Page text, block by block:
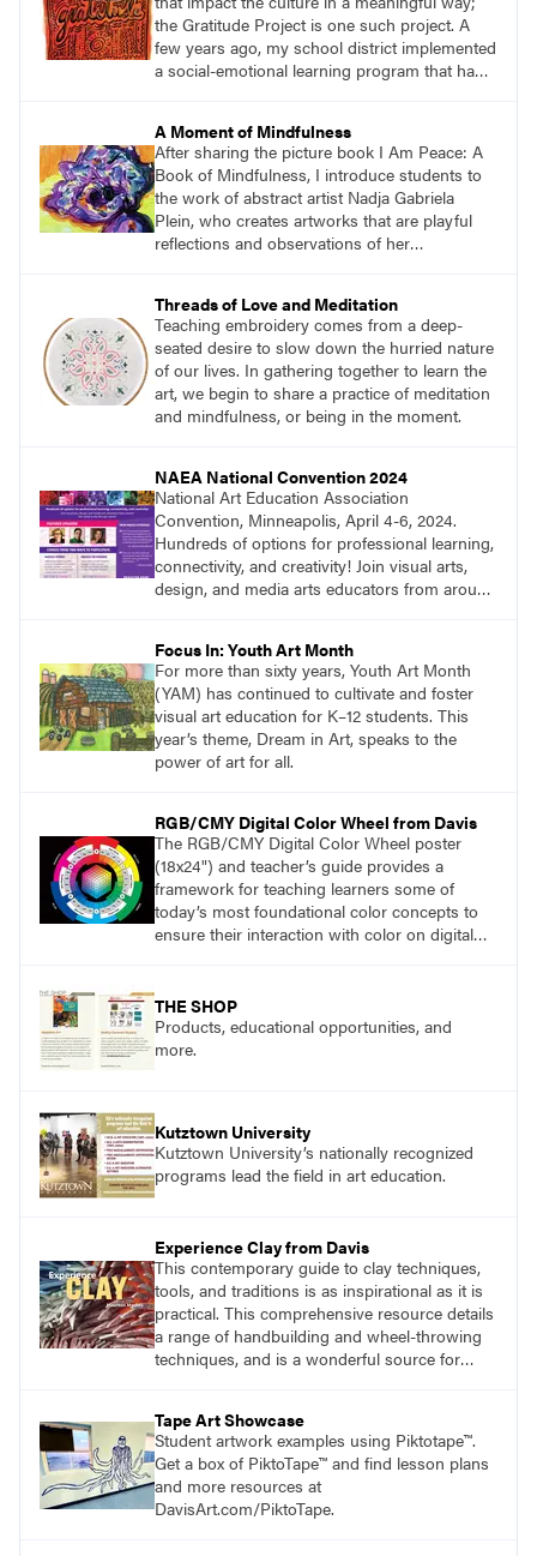
the Gratitude Project is one such project. A
few years ago, my school district implemented
a social-emotional learning program that had a
gratitude and how being in touch with what
and who we are grateful for keeps us in a
positive mindset.
A Moment of Mindfulness
After sharing the picture book I Am Peace: A
Book of Mindfulness, I introduce students to
the work of abstract artist Nadja Gabriela
Plein, who creates artworks that are playful
reflections and observations of her
mindfulness while carefully observing their
environment.
Threads of Love and Meditation
Teaching embroidery comes from a deep-
seated desire to slow down the hurried nature
of our lives. In gathering together to learn the
art, we begin to share a practice of meditation
and mindfulness, or being in the moment.
NAEA National Convention 2024
National Art Education Association
Convention, Minneapolis, April 4-6, 2024.
Hundreds of options for professional learning,
connectivity, and creativity! Join visual arts,
design, and media arts educators from around
Focus In: Youth Art Month
For more than sixty years, Youth Art Month
(YAM) has continued to cultivate and foster
visual art education for K–12 students. This
year’s theme, Dream in Art, speaks to the
power of art for all.
RGB/CMY Digital Color Wheel from Davis
The RGB/CMY Digital Color Wheel poster
(18x24") and teacher’s guide provides a
framework for teaching learners some of
today’s most foundational color concepts to
ensure their interaction with color on digital
THE SHOP
Products, educational opportunities, and
more.
Kutztown University
Kutztown University’s nationally recognized
programs lead the field in art education.
Experience Clay from Davis
This contemporary guide to clay techniques,
tools, and traditions is as inspirational as it is
practical. This comprehensive resource details
a range of handbuilding and wheel-throwing
techniques, and is a wonderful source for
DavisArt.com/Clay to learn more!
Tape Art Showcase
Student artwork examples using Piktotape™.
Get a box of PiktoTape™ and find lesson plans
and more resources at
DavisArt.com/PiktoTape.